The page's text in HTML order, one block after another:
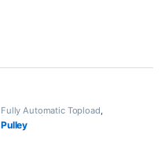
Fully Automatic Topload,
Pulsators/Washer Plates
Pulley